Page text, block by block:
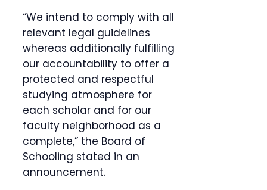
“We intend to comply with all
relevant legal guidelines
whereas additionally fulfilling
our accountability to offer a
protected and respectful
studying atmosphere for
each scholar and for our
faculty neighborhood as a
complete,” the Board of
Schooling stated in an
announcement.